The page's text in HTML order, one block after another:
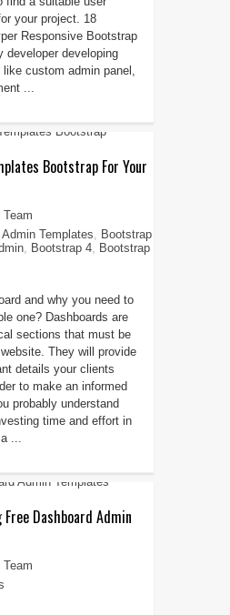
your project. 18
Responsive Bootstrap
developer developing
custom admin panel,
...
Bootstrap For Your
Admin Templates, Bootstrap
, Bootstrap 4, Bootstrap
and why you need to
one? Dashboards are
sections that must be
They will provide
details your clients
to make an informed
probably understand
time and effort in
...
Dashboard Admin